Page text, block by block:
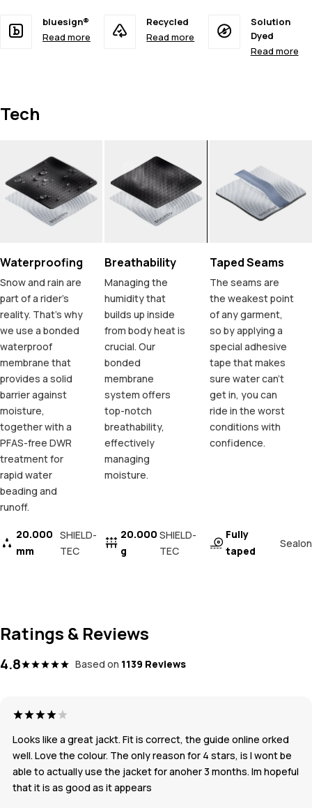
bluesign®
Read more
Recycled
Read more
Solution
Dyed
Read more
Tech
Waterproofing
Snow and rain are
part of a rider's
reality. That's why
we use a bonded
waterproof
membrane that
provides a solid
barrier against
moisture,
together with a
PFAS-free DWR
treatment for
rapid water
beading and
runoff.
20.000
mm
SHIELD-
TEC
Breathability
Managing the
humidity that
builds up inside
from body heat is
crucial. Our
bonded
membrane
system offers
top-notch
breathability,
effectively
managing
moisture.
20.000
g
SHIELD-
TEC
Taped Seams
The seams are
the weakest point
of any garment,
so by applying a
special adhesive
tape that makes
sure water can't
get in, you can
ride in the worst
conditions with
confidence.
Fully
taped
Sealon
Ratings & Reviews
4.8 Based on 1139 Reviews
Looks like a great jackt. Fit is correct, the guide online orked
well. Love the colour. The only reason for 4 stars, is I wont be
able to actually use the jacket for anoher 3 months. Im hopeful
that it is as good as it appears